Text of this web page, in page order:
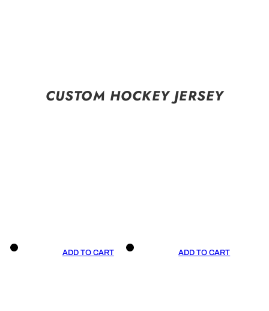
CUSTOM HOCKEY JERSEY
ADD TO CART ADD TO CART